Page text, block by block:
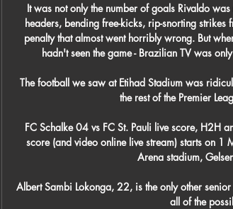
It was not only the number of goals Rivaldo
headers, bending free-kicks, rip-snorting strikes
penalty that almost went horribly wrong. But
hadn't seen the game - Brazilian TV was
The football we saw at Etihad Stadium was
the rest of the Premier
FC Schalke 04 vs FC St. Pauli live score, H2H
score (and video online live stream) starts on
Arena stadium,
Albert Sambi Lokonga, 22, is the only other
all of the